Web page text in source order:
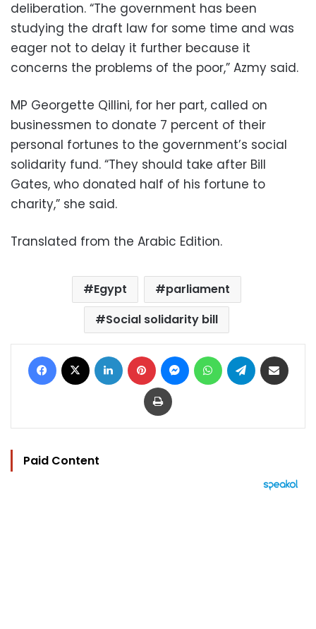
deliberation. “The government has been
studying the draft law for some time and was
eager not to delay it further because it
concerns the problems of the poor,” Azmy said.
MP Georgette Qillini, for her part, called on
businessmen to donate 7 percent of their
personal fortunes to the government’s social
solidarity fund. “They should take after Bill
Gates, who donated half of his fortune to
charity,” she said.
Translated from the Arabic Edition.
Egypt
parliament
Social solidarity bill
Facebook LinkedIn Pinterest MessengerWhatsAppTelegram
Print
Paid Content